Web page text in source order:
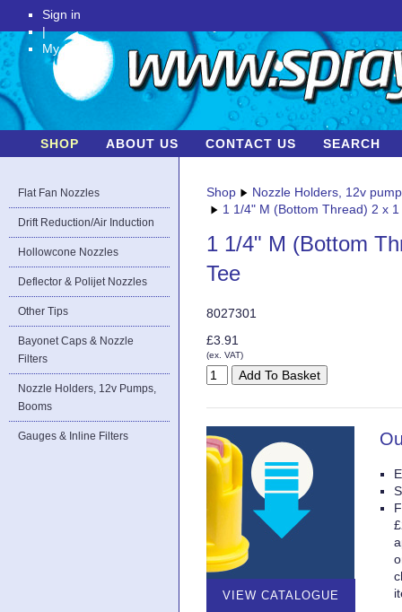
Sign in
|
My Account
SHOP ABOUT US CONTACT US SEARCH
Flat Fan Nozzles
Drift Reduction/Air Induction
Hollowcone Nozzles
Deflector & Polijet Nozzles
Other Tips
Bayonet Caps & Nozzle
Filters
Nozzle Holders, 12v Pumps,
Booms
Gauges & Inline Filters
Shop
Nozzle Holders, 12v
1 1/4" M (Bottom Thread) 2 x
1 1/4" M (Bottom
Tee
8027301
£3.91
(ex. VAT)
VIEW CATALOGUE